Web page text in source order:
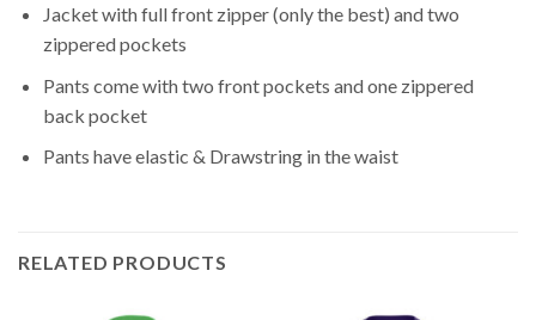
Jacket with full front zipper (only the best) and two
zippered pockets
Pants come with two front pockets and one zippered
back pocket
Pants have elastic & Drawstring in the waist
RELATED PRODUCTS